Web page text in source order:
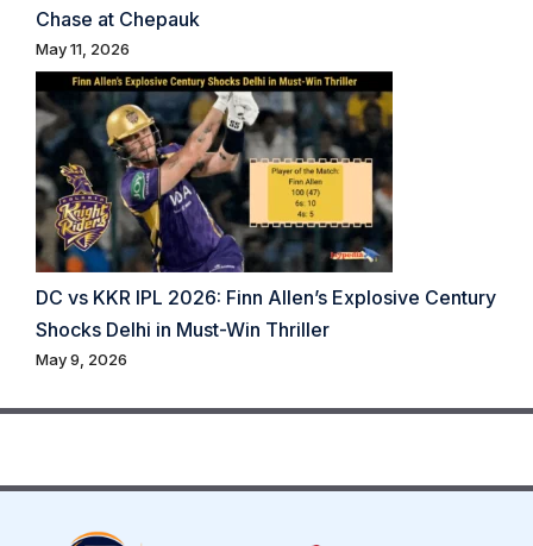
Chase at Chepauk
May 11, 2026
DC vs KKR IPL 2026: Finn Allen’s Explosive Century
Shocks Delhi in Must-Win Thriller
May 9, 2026